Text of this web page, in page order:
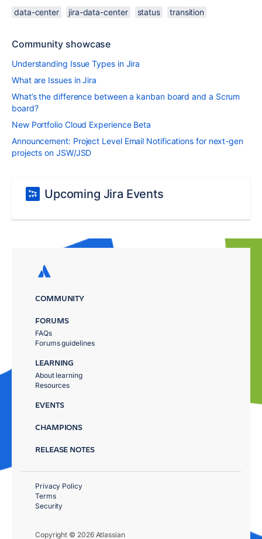
data-center jira-data-center status transition
Community showcase
Understanding Issue Types in Jira
What are Issues in Jira
What’s the difference between a kanban board and a Scrum
board?
New Portfolio Cloud Experience Beta
Announcement: Project Level Email Notifications for next-gen
projects on JSW/JSD
Upcoming Jira Events
COMMUNITY
FORUMS
FAQs
Forums guidelines
LEARNING
About learning
Resources
EVENTS
CHAMPIONS
RELEASE NOTES
Copyright © 2026 Atlassian
Privacy Policy
Terms
Security